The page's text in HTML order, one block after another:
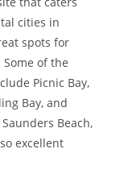
cities in
spots for
of the
Picnic Bay,
Bay, and
Beach,
excellent